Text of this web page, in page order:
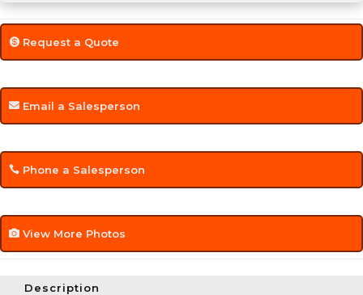
Request a Quote
Email a Salesperson
Phone a Salesperson
View More Photos
Description